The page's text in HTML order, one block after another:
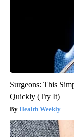
Surgeons: This
Quickly (Try It)
Health Weekly